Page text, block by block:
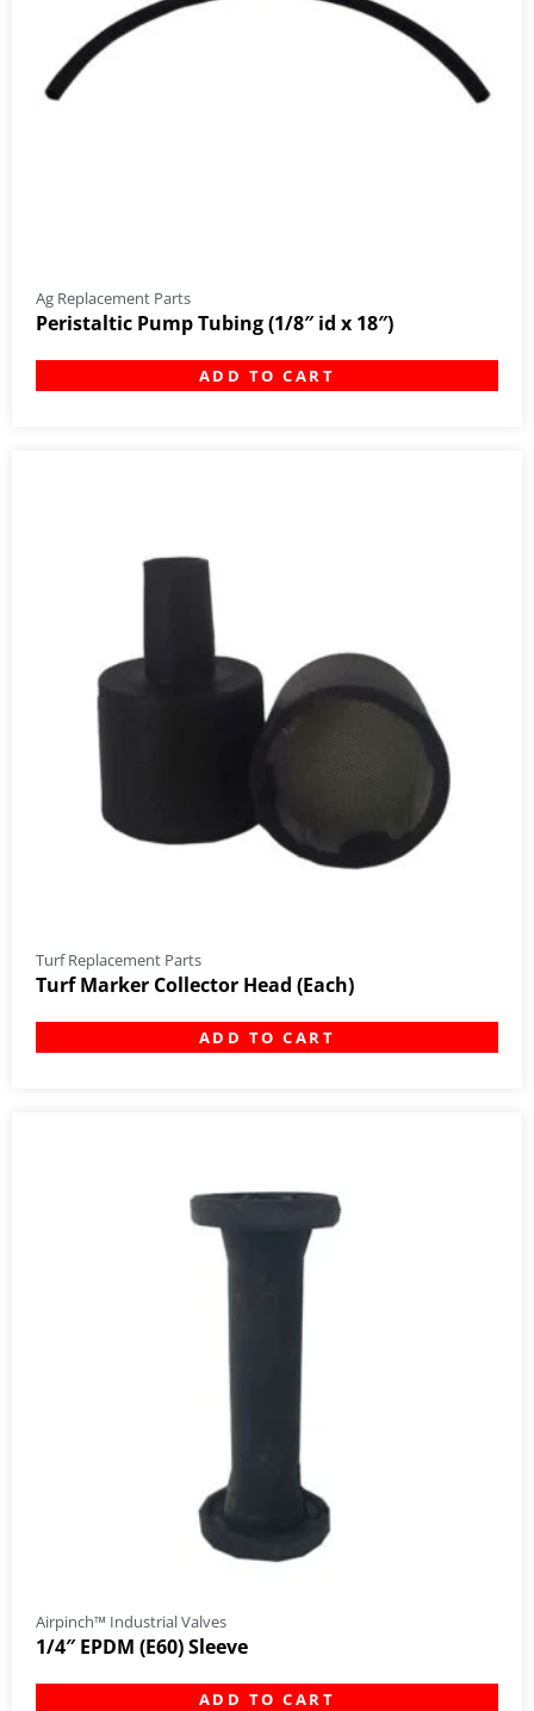
Ag Replacement Parts
Peristaltic Pump Tubing (1/8″ id x 18″)
ADD TO CART
Turf Replacement Parts
Turf Marker Collector Head (Each)
ADD TO CART
Airpinch™ Industrial Valves
1/4″ EPDM (E60) Sleeve
ADD TO CART